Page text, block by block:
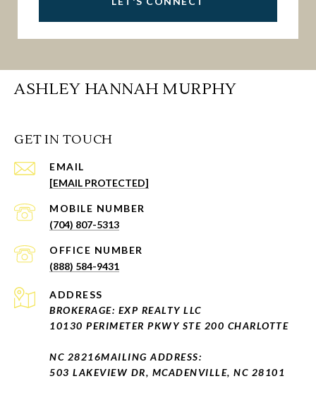
ASHLEY HANNAH MURPHY
GET IN TOUCH
EMAIL
[EMAIL PROTECTED]
(704) 807-5313
(888) 584-9431
ADDRESS
BROKERAGE: EXP REALTY LLC
10130 PERIMETER PKWY STE 200 CHARLOTTE
NC 28216MAILING ADDRESS:
503 LAKEVIEW DR, MCADENVILLE, NC 28101